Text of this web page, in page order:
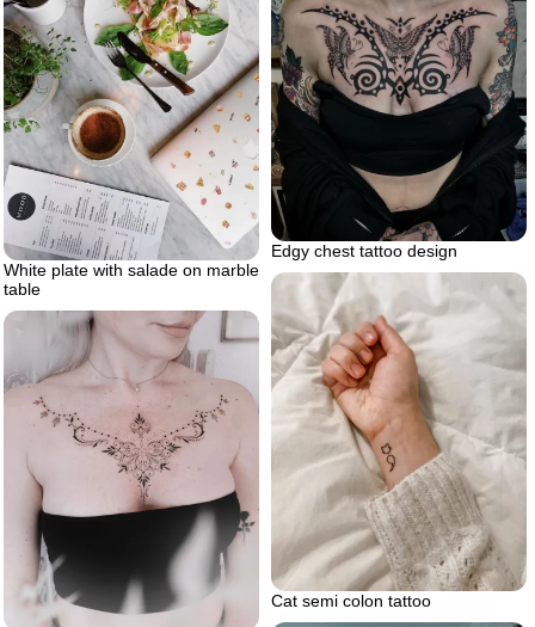
Edgy chest tattoo design
White plate with salade on marble
table
Cat semi colon tattoo